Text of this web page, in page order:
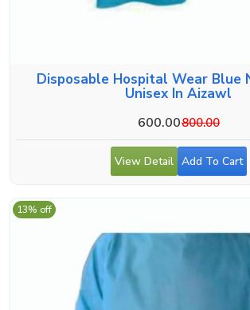
Disposable Hospital Wear Blue
Unisex In Aizawl
600.00800.00
View Detail Add To Cart
13% off